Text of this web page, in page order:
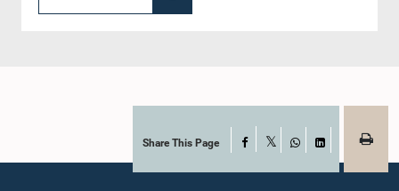
Share This Page Facebook